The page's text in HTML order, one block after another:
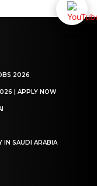
2026
| APPLY NOW
IN SAUDI ARABIA